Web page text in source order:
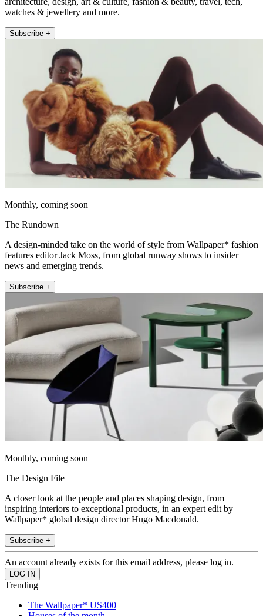
watches & jewellery and more.
Subscribe +
Monthly, coming soon
The Rundown
A design-minded take on the world of style from Wallpaper* fashion
features editor Jack Moss, from global runway shows to insider
news and emerging trends.
Subscribe +
Monthly, coming soon
The Design File
A closer look at the people and places shaping design, from
inspiring interiors to exceptional products, in an expert edit by
Wallpaper* global design director Hugo Macdonald.
Subscribe +
An account already exists for this email address, please log in.
Trending
The Wallpaper* US400